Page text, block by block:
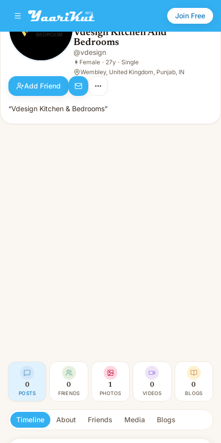
Join Free
Vdesign Kitchen And Bedrooms
Female · 27y · Single
Vdesign Kitchen And
Bedrooms
@vdesign
👩 Female · 27y · Single
Wembley, United Kingdom, Punjab, IN
Add Friend
“Vdesign Kitchen & Bedrooms”
0
POSTS
0
FRIENDS
1
PHOTOS
0
VIDEOS
0
BLOGS
Timeline About Friends Media Blogs